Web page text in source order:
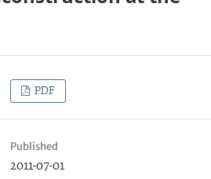
PDF
Published
2011-07-01